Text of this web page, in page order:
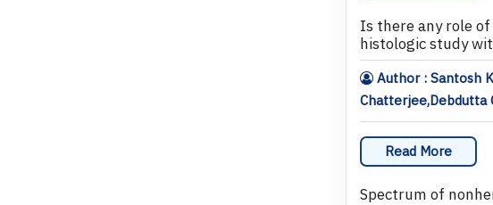
Is there any role
histologic study
Author : Santosh
Chatterjee,Debdutta
Read More
Spectrum of